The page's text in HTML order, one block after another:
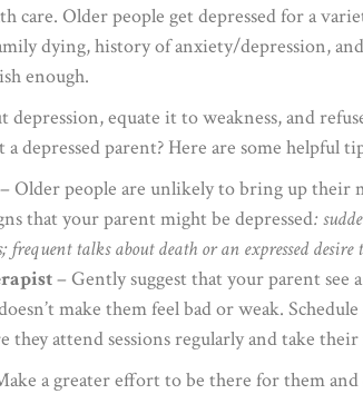
care. Older people get depressed for a
dying, history of anxiety/depression,
enough.
depression, equate it to weakness, and
depressed parent? Here are some helpful
– Older people are unlikely to bring up their
that your parent might be depressed:
talks about death or an expressed desire
– Gently suggest that your parent see
make them feel bad or weak.
attend sessions regularly and take
a greater effort to be there for them